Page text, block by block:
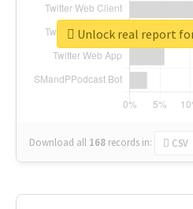
Download all 168 records in: CSV
Unlock real report